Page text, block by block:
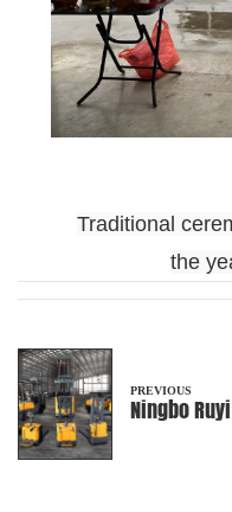
Traditional
the
PREVIOUS
Ningbo